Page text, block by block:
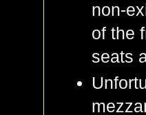
non-
of the
seats